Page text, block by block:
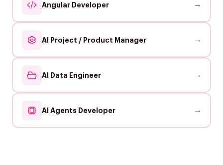
Angular Developer →
AI Project / Product Manager →
AI Data Engineer →
AI Agents Developer →